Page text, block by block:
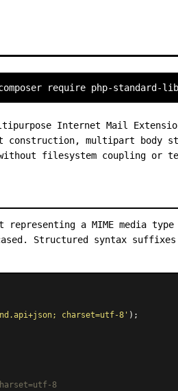
require php-standard-
Internet Mail
construction, multipart body
filesystem coupling or
representing a MIME media
Structured syntax
charset=utf-8' );
8